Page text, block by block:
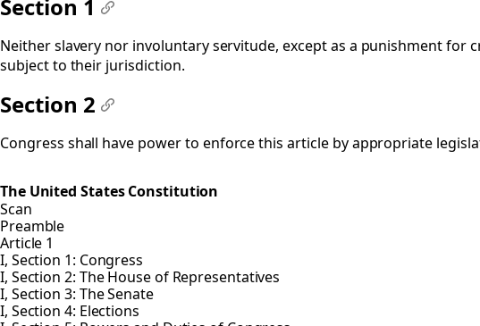
Section 1
Neither slavery nor involuntary servitude, except as a punishment for
subject to their jurisdiction.
Section 2
Congress shall have power to enforce this article by appropriate
The United States Constitution
Scan
Preamble
Article 1
I, Section 1: Congress
I, Section 2: The House of Representatives
I, Section 3: The Senate
I, Section 4: Elections